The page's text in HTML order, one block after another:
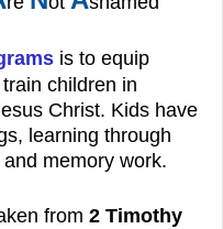
is to equip
children in
Christ. Kids have
learning through
memory work.
from 2 Timothy